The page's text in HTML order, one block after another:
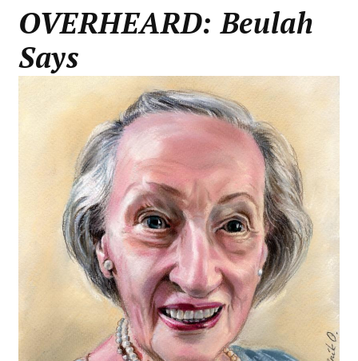
OVERHEARD: Beulah
Says